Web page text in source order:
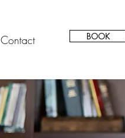
Contact BOOK